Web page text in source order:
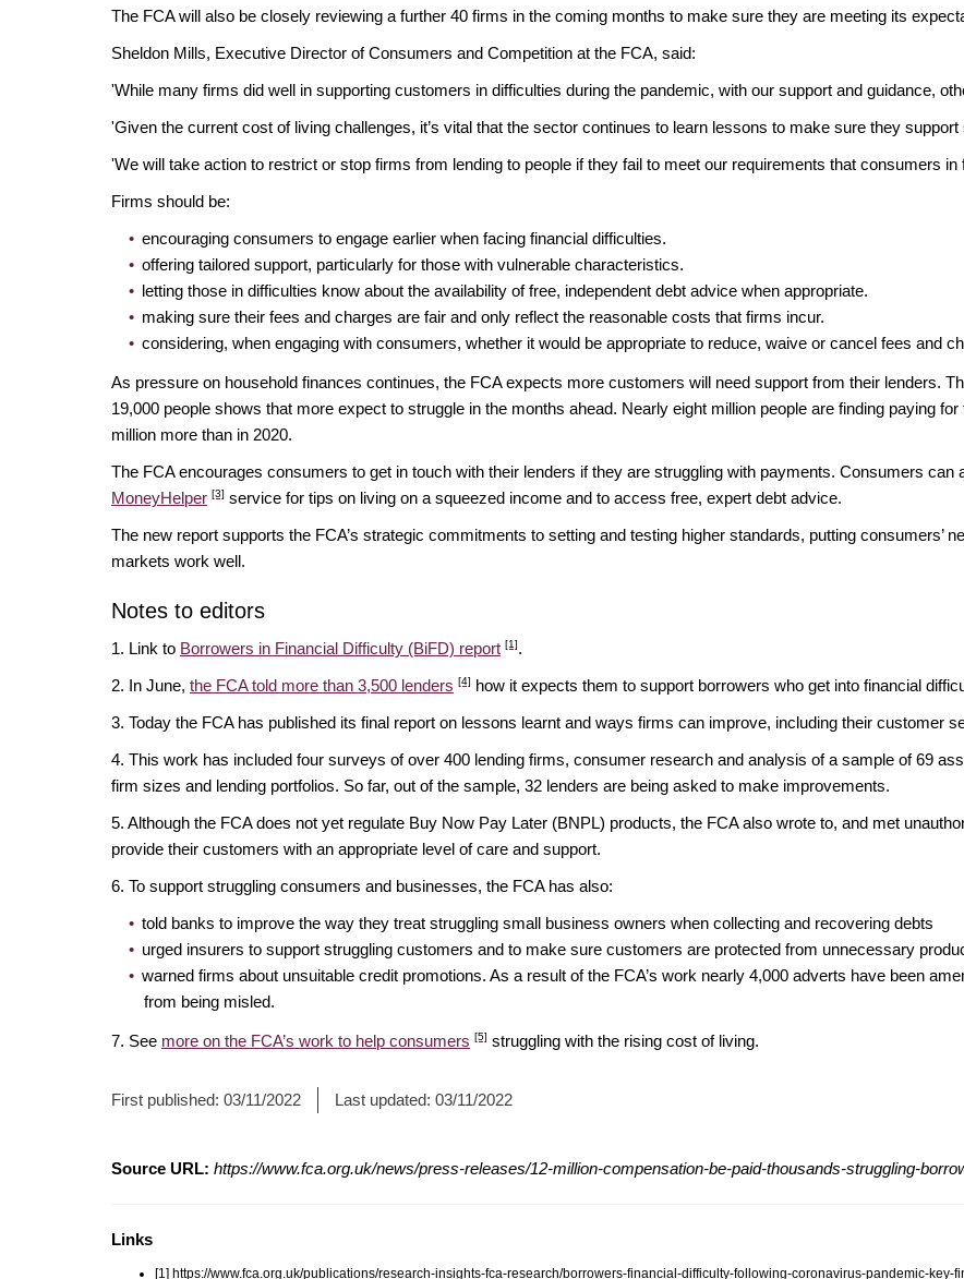
The FCA will also be closely reviewing a further 40 firms in the coming months to make sure they are meeting its
Sheldon Mills, Executive Director of Consumers and Competition at the FCA, said:
'While many firms did well in supporting customers in difficulties during the pandemic, with our support and guidance,
'Given the current cost of living challenges, it’s vital that the sector continues to learn lessons to make sure they
'We will take action to restrict or stop firms from lending to people if they fail to meet our requirements that consumers
Firms should be:
encouraging consumers to engage earlier when facing financial difficulties.
offering tailored support, particularly for those with vulnerable characteristics.
letting those in difficulties know about the availability of free, independent debt advice when appropriate.
making sure their fees and charges are fair and only reflect the reasonable costs that firms incur.
considering, when engaging with consumers, whether it would be appropriate to reduce, waive or cancel fees and
As pressure on household finances continues, the FCA expects more customers will need support from their lenders.
19,000 people shows that more expect to struggle in the months ahead. Nearly eight million people are finding paying
million more than in 2020.
The FCA encourages consumers to get in touch with their lenders if they are struggling with payments. Consumers can
MoneyHelper [3] service for tips on living on a squeezed income and to access free, expert debt advice.
The new report supports the FCA’s strategic commitments to setting and testing higher standards, putting consumers’
markets work well.
Notes to editors
1. Link to Borrowers in Financial Difficulty (BiFD) report [1].
2. In June, the FCA told more than 3,500 lenders [4] how it expects them to support borrowers who get into financial
3. Today the FCA has published its final report on lessons learnt and ways firms can improve, including their customer
4. This work has included four surveys of over 400 lending firms, consumer research and analysis of a sample of 69
firm sizes and lending portfolios. So far, out of the sample, 32 lenders are being asked to make improvements.
5. Although the FCA does not yet regulate Buy Now Pay Later (BNPL) products, the FCA also wrote to, and met
provide their customers with an appropriate level of care and support.
6. To support struggling consumers and businesses, the FCA has also:
told banks to improve the way they treat struggling small business owners when collecting and recovering debts
urged insurers to support struggling customers and to make sure customers are protected from unnecessary
warned firms about unsuitable credit promotions. As a result of the FCA’s work nearly 4,000 adverts have been
from being misled.
7. See more on the FCA’s work to help consumers [5] struggling with the rising cost of living.
First published: 03/11/2022 Last updated: 03/11/2022
Source URL: https://www.fca.org.uk/news/press-releases/12-million-compensation-be-paid-thousands-struggling-
Links
[1] https://www.fca.org.uk/publications/research-insights-fca-research/borrowers-financial-difficulty-following-coronavirus-pandemic-key-